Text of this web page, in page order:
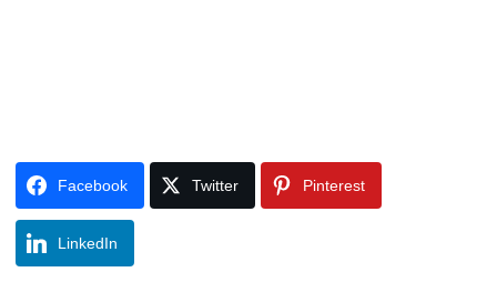
Facebook Twitter Pinterest
LinkedIn